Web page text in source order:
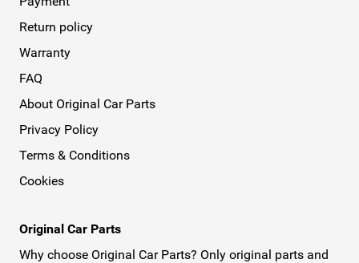
Return policy
Warranty
FAQ
About Original Car Parts
Privacy Policy
Terms & Conditions
Cookies
Original Car Parts
Why choose Original Car Parts? Only original parts and